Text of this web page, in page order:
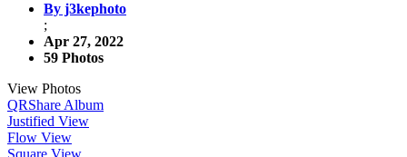
By j3kephoto
;
Apr 27, 2022
59 Photos
View Photos
QRShare Album
Justified View
Flow View
Square View